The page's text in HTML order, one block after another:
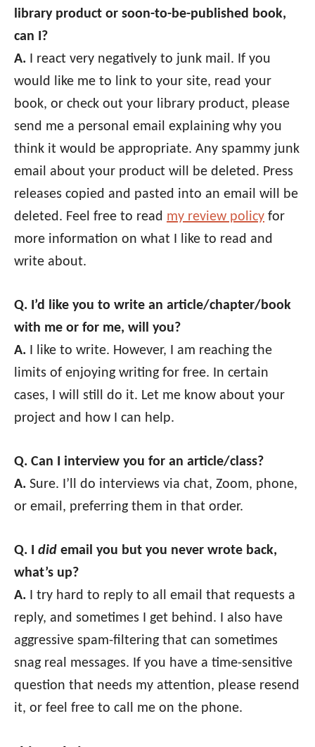
library product or soon-to-be-published book,
can I?
A. I react very negatively to junk mail. If you
would like me to link to your site, read your
book, or check out your library product, please
send me a personal email explaining why you
think it would be appropriate. Any spammy junk
email about your product will be deleted. Press
releases copied and pasted into an email will be
deleted. Feel free to read my review policy for
more information on what I like to read and
write about.
Q. I’d like you to write an article/chapter/book
with me or for me, will you?
A. I like to write. However, I am reaching the
limits of enjoying writing for free. In certain
cases, I will still do it. Let me know about your
project and how I can help.
Q. Can I interview you for an article/class?
A. Sure. I’ll do interviews via chat, Zoom, phone,
or email, preferring them in that order.
Q. I did email you but you never wrote back,
what’s up?
A. I try hard to reply to all email that requests a
reply, and sometimes I get behind. I also have
aggressive spam-filtering that can sometimes
snag real messages. If you have a time-sensitive
question that needs my attention, please resend
it, or feel free to call me on the phone.